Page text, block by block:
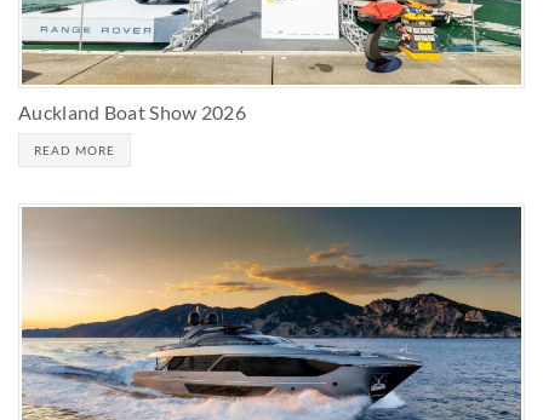
Auckland Boat Show 2026
READ MORE